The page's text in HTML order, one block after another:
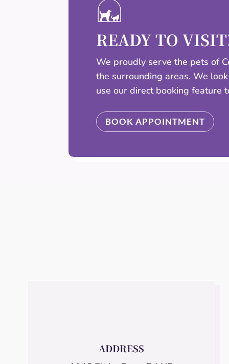
READY TO
We proudly serve the pets of
the surrounding areas. We
use our direct booking feature
BOOK APPOINTMENT
ADDRESS